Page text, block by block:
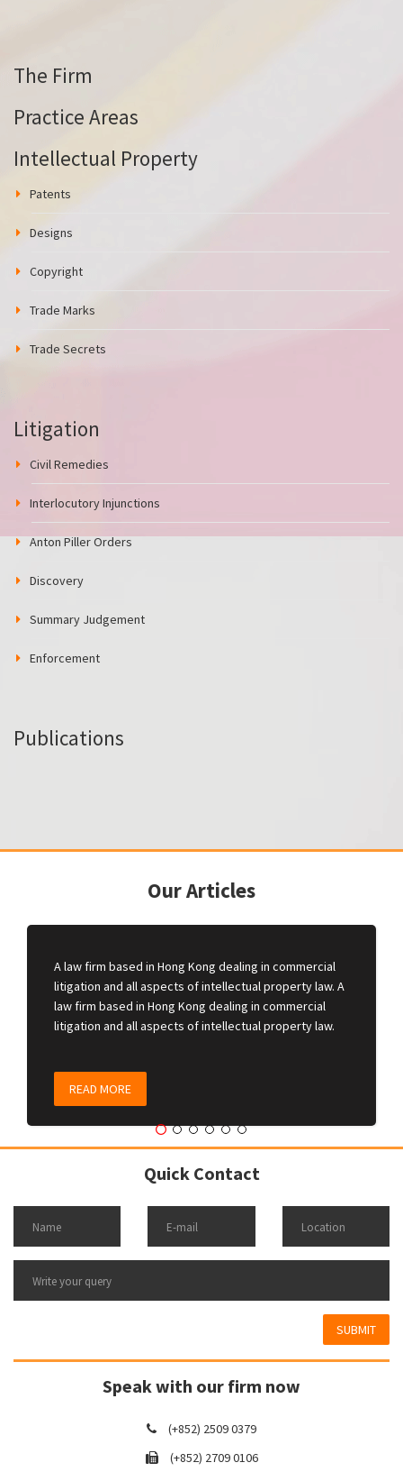
The Firm
Practice Areas
Intellectual Property
Patents
Designs
Copyright
Trade Marks
Trade Secrets
Litigation
Civil Remedies
Interlocutory Injunctions
Anton Piller Orders
Discovery
Summary Judgement
Enforcement
Publications
Our Articles
A law firm based in Hong Kong dealing in commercial
litigation and all aspects of intellectual property law. A
law firm based in Hong Kong dealing in commercial
litigation and all aspects of intellectual property law.
READ MORE
Quick Contact
SUBMIT
Speak with our firm now
(+852) 2509 0379
(+852) 2709 0106